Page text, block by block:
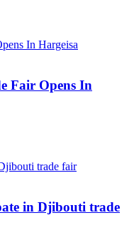
Fair Opens In
in Djibouti trade